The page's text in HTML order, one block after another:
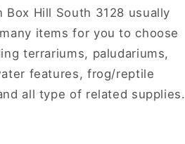
Box Hill South 3128 usually
items for you to choose
terrariums, paludariums,
features, frog/reptile
all type of related supplies.